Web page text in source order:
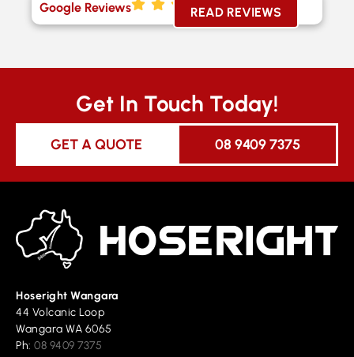
Google Reviews READ REVIEWS
Get In Touch Today!
GET A QUOTE 08 9409 7375
Hoseright Wangara
44 Volcanic Loop
Wangara WA 6065
Ph: 08 9409 7375